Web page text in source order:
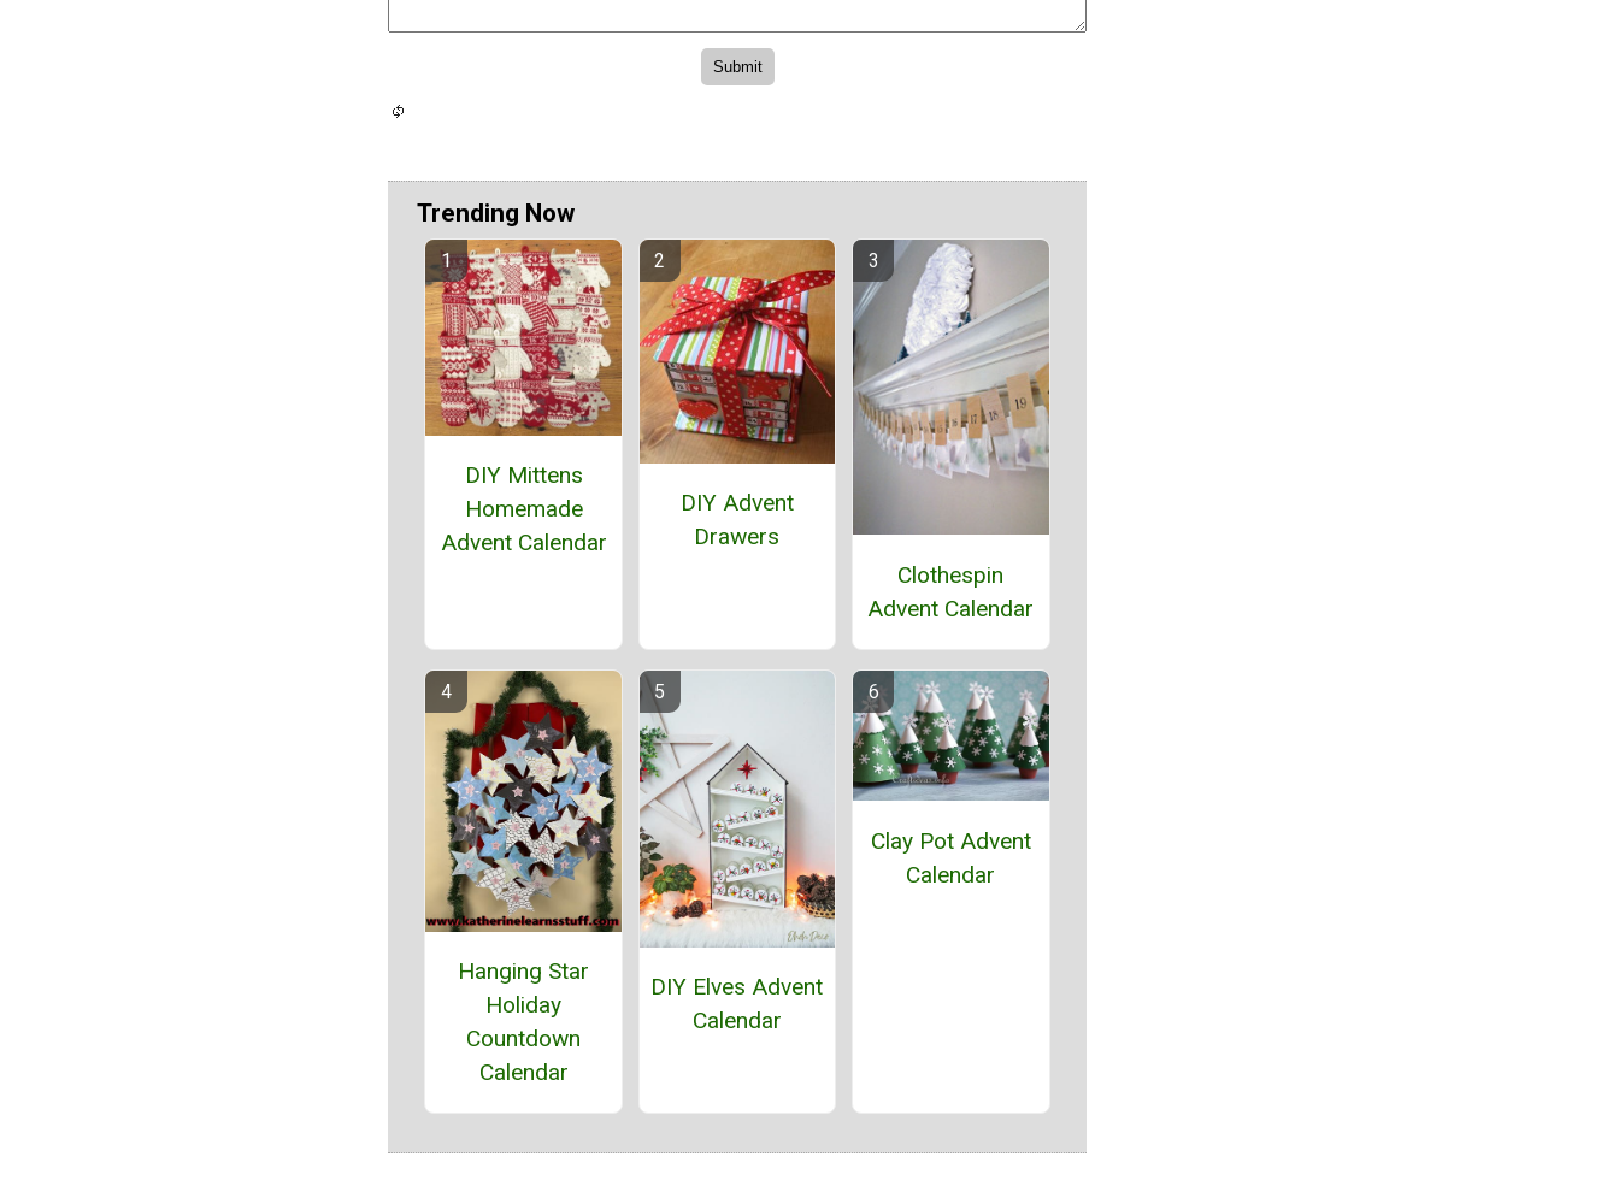
Trending Now
DIY Mittens
Homemade
Advent Calendar
DIY Advent
Drawers
Clothespin
Advent Calendar
Hanging Star
Holiday
Countdown
Calendar
DIY Elves Advent
Calendar
Clay Pot Advent
Calendar